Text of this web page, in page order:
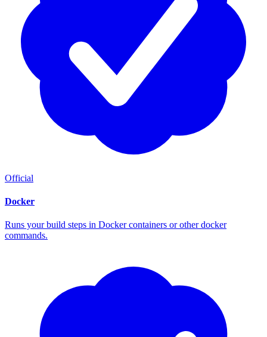
Official
Docker
Runs your build steps in Docker containers or other docker
commands.